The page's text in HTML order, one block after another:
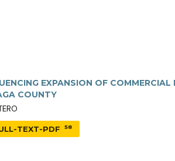
EXPANSION OF
COUNTY
TEXT-PDF 58